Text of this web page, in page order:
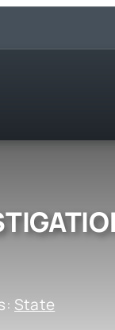
State